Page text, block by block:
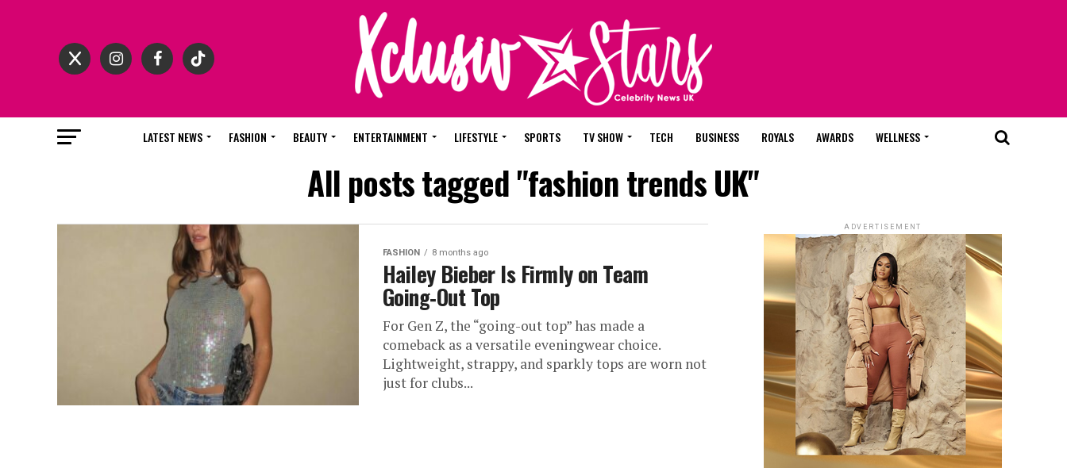
LATEST NEWS FASHION BEAUTY ENTERTAINMENT LIFESTYLE SPORTS TV SHOW TECH BUSINESS ROYALS AWARDS WELLNESS
All posts tagged "fashion trends UK"
FASHION 8 months ago
Hailey Bieber Is Firmly on Team
Going‑Out Top
For Gen Z, the “going-out top” has made a
comeback as a versatile eveningwear choice.
Lightweight, strappy, and sparkly tops are worn not
just for clubs...
ADVERTISEMENT